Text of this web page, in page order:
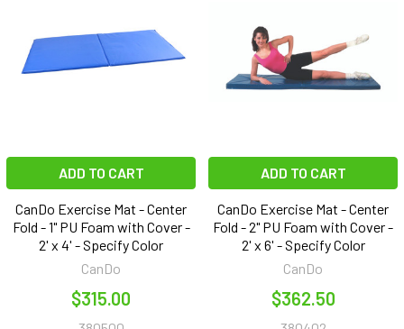
ADD TO CART
CanDo Exercise Mat - Center
Fold - 1" PU Foam with Cover -
2' x 4' - Specify Color
CanDo
$315.00
ADD TO CART
CanDo Exercise Mat - Center
Fold - 2" PU Foam with Cover -
2' x 6' - Specify Color
CanDo
$362.50